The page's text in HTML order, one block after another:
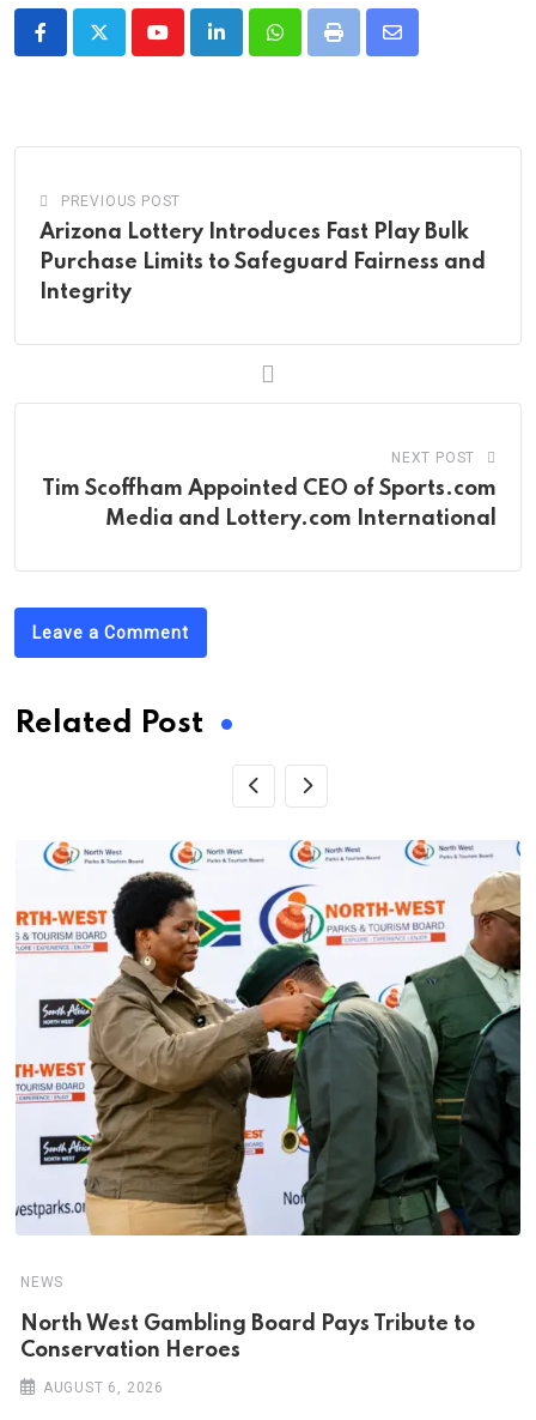
YoutubeLinkedInWhatsappPrint
Share
PREVIOUS POST
Arizona Lottery Introduces Fast Play Bulk
Purchase Limits to Safeguard Fairness and
Integrity
NEXT POST
Tim Scoffham Appointed CEO of Sports.com
Media and Lottery.com International
Leave a Comment
Related Post
NEWS
North West Gambling Board Pays Tribute to
Conservation Heroes
AUGUST 6, 2026